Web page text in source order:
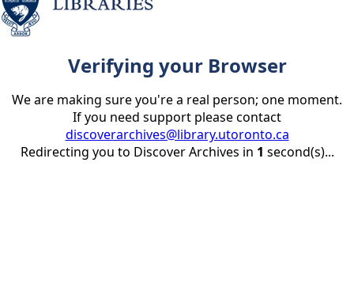
Verifying your Browser
We are making sure you're a real person; one moment.
If you need support please contact
discoverarchives@library.utoronto.ca
Redirecting you to Discover Archives in 1 second(s)...